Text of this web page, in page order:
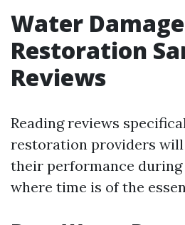
Water Damage
Restoration
Reviews
Reading reviews
restoration providers will
their performance
where time is of the